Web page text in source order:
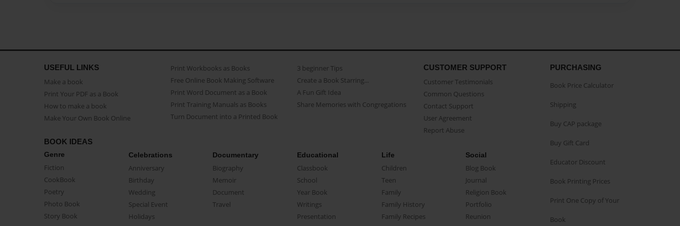
USEFUL LINKS
Make a book
Print Your PDF as a Book
How to make a book
Make Your Own Book Online
Print Workbooks as Books
Free Online Book Making Software
Print Word Document as a Book
Print Training Manuals as Books
Turn Document into a Printed Book
3 beginner Tips
Create a Book Starring...
A Fun Gift Idea
Share Memories with Congregations
CUSTOMER SUPPORT
Customer Testimonials
Common Questions
Contact Support
User Agreement
Report Abuse
BOOK IDEAS
Genre
Fiction
CookBook
Poetry
Photo Book
Story Book
Celebrations
Anniversary
Birthday
Wedding
Special Event
Holidays
Documentary
Biography
Memoir
Document
Travel
Educational
Classbook
School
Year Book
Writings
Presentation
Life
Children
Teen
Family
Family History
Family Recipes
Social
Blog Book
Journal
Religion Book
Portfolio
Reunion
PURCHASING
Book Price Calculator
Shipping
Buy CAP package
Buy Gift Card
Educator Discount
Book Printing Prices
Print One Copy of Your
Book